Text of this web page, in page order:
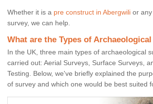
Whether it is a pre construct in Abergwili or
survey, we can help.
What are the Types of
In the UK, three main types of archaeological
carried out: Aerial Surveys, Surface Surveys,
Testing. Below, we've briefly explained the
of survey and which one would be best suited